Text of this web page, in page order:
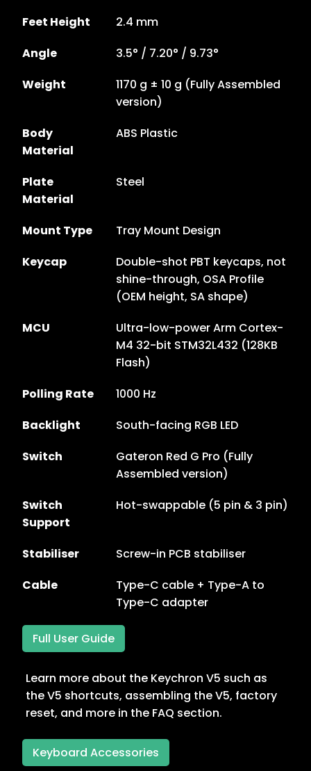
Feet Height
2.4 mm
Angle
3.5° / 7.20° / 9.73°
Weight
1170 g ± 10 g (Fully Assembled
version)
Body
Material
ABS Plastic
Plate
Material
Steel
Mount Type
Tray Mount Design
Keycap
Double-shot PBT keycaps, not
shine-through, OSA Profile
(OEM height, SA shape)
MCU
Ultra-low-power Arm Cortex-
M4 32-bit STM32L432 (128KB
Flash)
Polling Rate
1000 Hz
Backlight
South-facing RGB LED
Switch
Gateron Red G Pro (Fully
Assembled version)
Switch
Support
Hot-swappable (5 pin & 3 pin)
Stabiliser
Screw-in PCB stabiliser
Cable
Type-C cable + Type-A to
Type-C adapter
Full User Guide
Learn more about the Keychron V5 such as
the V5 shortcuts, assembling the V5, factory
reset, and more in the FAQ section.
Keyboard Accessories